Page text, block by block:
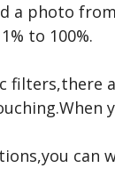
a photo
to 100%.
filters,there